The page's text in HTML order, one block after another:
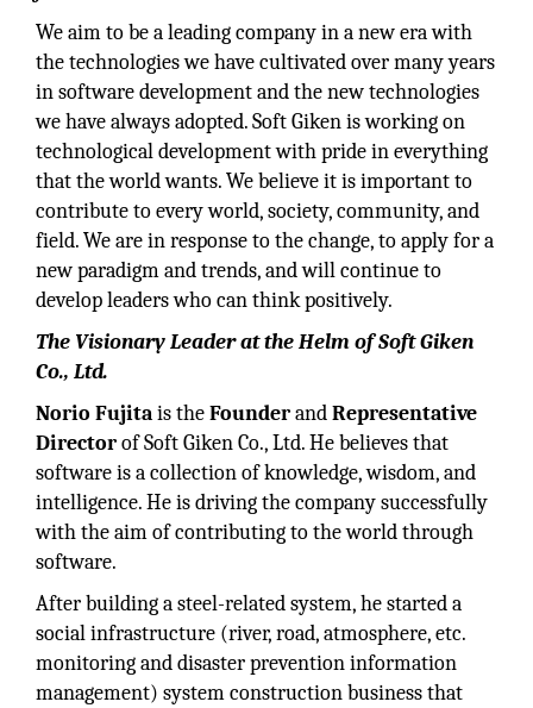
We aim to be a leading company in a new era with
the technologies we have cultivated over many years
in software development and the new technologies
we have always adopted. Soft Giken is working on
technological development with pride in everything
that the world wants. We believe it is important to
contribute to every world, society, community, and
field. We are in response to the change, to apply for a
new paradigm and trends, and will continue to
develop leaders who can think positively.
The Visionary Leader at the Helm of Soft Giken
Co., Ltd.
Norio Fujitais theFounderandRepresentative
Directorof Soft Giken Co., Ltd. He believes that
software is a collection of knowledge, wisdom, and
intelligence. He is driving the company successfully
with the aim of contributing to the world through
software.
After building a steel-related system, he started a
social infrastructure (river, road, atmosphere, etc.
monitoring and disaster prevention information
management) system construction business that